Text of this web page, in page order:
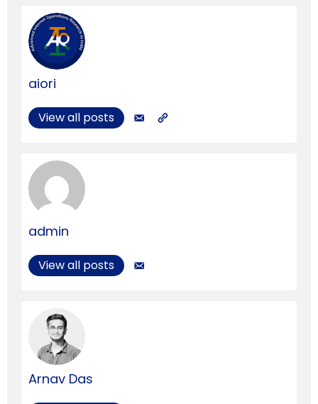
aiori
View all posts
admin
View all posts
Arnav Das